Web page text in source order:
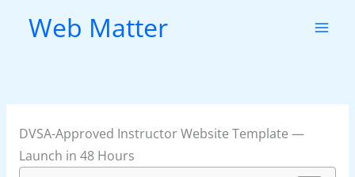
Web Matter
DVSA-Approved Instructor Website Template —
Launch in 48 Hours